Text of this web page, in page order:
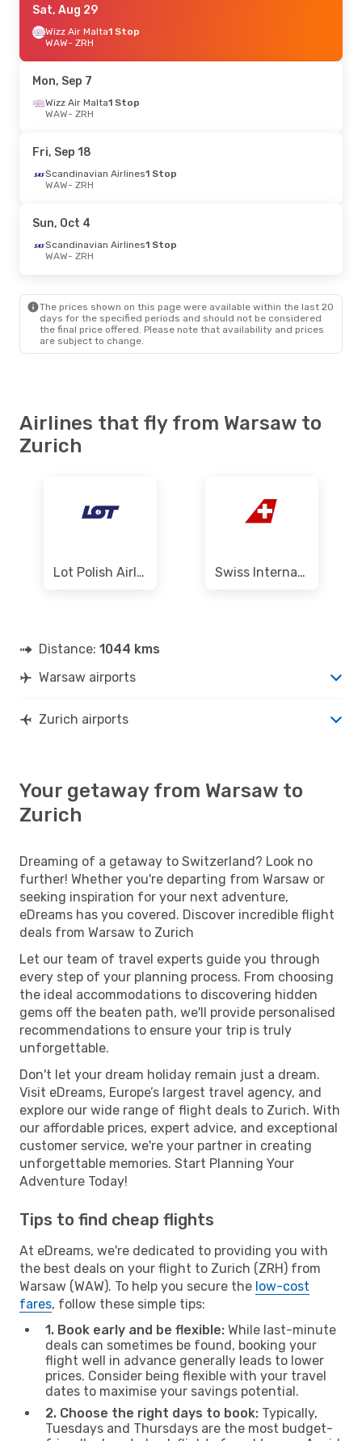
Wed, Oct 7- Fri, Oct 9
Direct
Swiss International Air Lines
Direct
ZRH- WAW
Direct
WAW- ZRH
Mon, Oct 12- Mon, Oct 19
ZRH- WAW
Sat, Sep 12- Sun, Sep 13
Austrian Airlines1 Stop
Sat, Aug 29
Wizz Air Malta1 Stop
WAW- ZRH
Mon, Sep 7
Wizz Air Malta1 Stop
WAW- ZRH
Fri, Sep 18
Scandinavian Airlines1 Stop
WAW- ZRH
Sun, Oct 4
Scandinavian Airlines1 Stop
WAW- ZRH
The prices shown on this page were available within the last 20
days for the specified periods and should not be considered
the final price offered. Please note that availability and prices
are subject to change.
Airlines that fly from Warsaw to
Zurich
Lot Polish Airlines Swiss International Air Lines
Distance: 1044 kms
Warsaw airports
Zurich airports
Your getaway from Warsaw to
Zurich
Dreaming of a getaway to Switzerland? Look no
further! Whether you're departing from Warsaw or
seeking inspiration for your next adventure,
eDreams has you covered. Discover incredible flight
deals from Warsaw to Zurich
Let our team of travel experts guide you through
every step of your planning process. From choosing
the ideal accommodations to discovering hidden
gems off the beaten path, we'll provide personalised
recommendations to ensure your trip is truly
unforgettable.
Don't let your dream holiday remain just a dream.
Visit eDreams, Europe’s largest travel agency, and
explore our wide range of flight deals to Zurich. With
our affordable prices, expert advice, and exceptional
customer service, we're your partner in creating
unforgettable memories. Start Planning Your
Adventure Today!
Tips to find cheap flights
At eDreams, we're dedicated to providing you with
the best deals on your flight to Zurich (ZRH) from
Warsaw (WAW). To help you secure the low-cost
fares, follow these simple tips:
1. Book early and be flexible: While last-minute
deals can sometimes be found, booking your
flight well in advance generally leads to lower
prices. Consider being flexible with your travel
dates to maximise your savings potential.
2. Choose the right days to book: Typically,
Tuesdays and Thursdays are the most budget-